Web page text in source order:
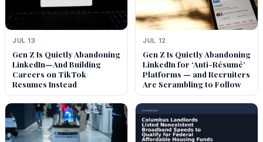
JUL 13
Gen Z Is Quietly Abandoning
LinkedIn—And Building
Careers on TikTok
Resumes Instead
JUL 12
Gen Z Is Quietly Abandoning
LinkedIn for ‘Anti-Résumé’
Platforms — and Recruiters
Are Scrambling to Follow